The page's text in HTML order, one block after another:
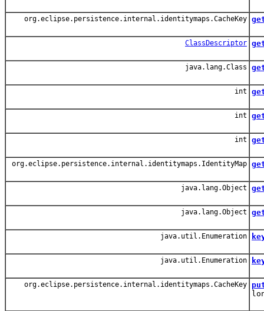
org.eclipse.persistence.internal.identitymaps.CacheKey
ClassDescriptor
java.lang.Class
int
int
int
org.eclipse.persistence.internal.identitymaps.IdentityMap
java.lang.Object
java.lang.Object
java.util.Enumeration
java.util.Enumeration
org.eclipse.persistence.internal.identitymaps.CacheKey